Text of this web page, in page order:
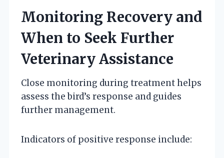
Monitoring Recovery and
When to Seek Further
Veterinary Assistance
Close monitoring during treatment helps
assess the bird’s response and guides
further management.
Indicators of positive response include: